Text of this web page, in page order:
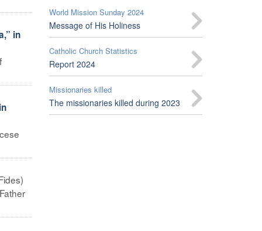
in
World Mission Sunday 2024
Message of His Holiness
Catholic Church Statistics
Report 2024
Missionaries killed
The missionaries killed during 2023